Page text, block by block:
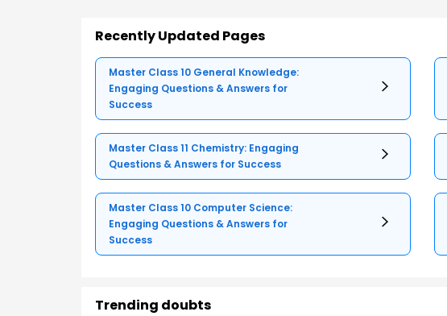
Recently Updated Pages
Master Class 10 General Knowledge:
Engaging Questions & Answers for
Success
Master Class 11 Chemistry: Engaging
Questions & Answers for Success
Master Class 10 Computer Science:
Engaging Questions & Answers for
Success
Trending doubts